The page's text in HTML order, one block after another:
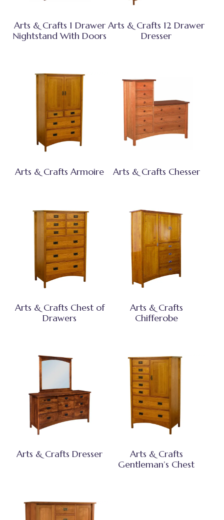
Arts & Crafts 1 Drawer
Nightstand With Doors
Arts & Crafts 12 Drawer
Dresser
Arts & Crafts Armoire Arts & Crafts Chesser
Arts & Crafts Chest of
Drawers
Arts & Crafts
Chifferobe
Arts & Crafts Dresser
Arts & Crafts
Gentleman’s Chest